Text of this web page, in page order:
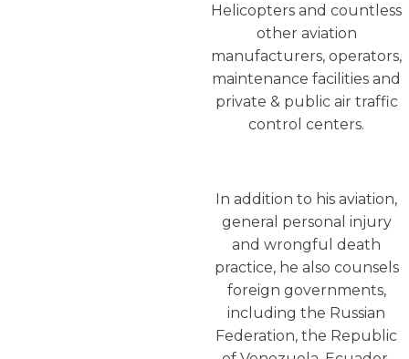
Helicopters and countless
other aviation
manufacturers, operators,
maintenance facilities and
private & public air traffic
control centers.
In addition to his aviation,
general personal injury
and wrongful death
practice, he also counsels
foreign governments,
including the Russian
Federation, the Republic